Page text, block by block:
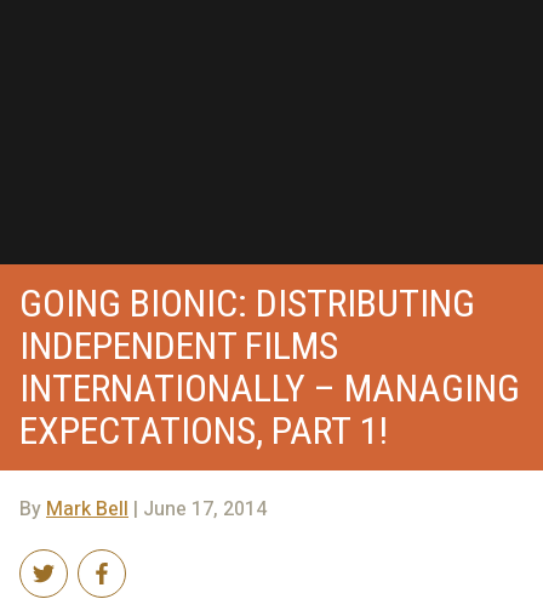
GOING BIONIC: DISTRIBUTING
INDEPENDENT FILMS
INTERNATIONALLY – MANAGING
EXPECTATIONS, PART 1!
ByMark Bell | June 17, 2014